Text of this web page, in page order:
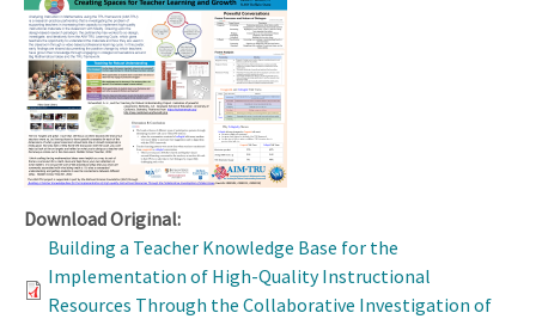
Download Original:
Building a Teacher Knowledge Base for the
Implementation of High-Quality Instructional
Resources Through the Collaborative Investigation of